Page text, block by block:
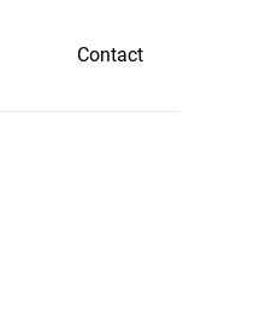
Contact